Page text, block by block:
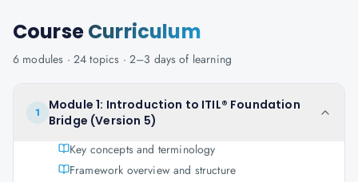
CourseCurriculum
6 modules · 24 topics · 2–3 days of learning
1
Module 1: Introduction to ITIL® Foundation
Bridge (Version 5)
Key concepts and terminology
Framework overview and structure